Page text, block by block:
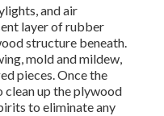
and air
layer of rubber
structure beneath.
mold and mildew,
pieces. Once the
up the plywood
to eliminate any